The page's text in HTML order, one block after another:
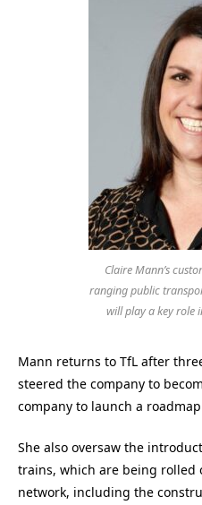
Claire Mann’s
ranging public
will play a key role
Mann returns to TfL after
steered the company to
company to launch a
She also oversaw the
trains, which are being rolled
network, including the